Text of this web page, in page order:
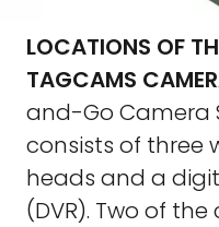
LOCATIONS OF
TAGCAMS
and-Go Camera
consists of three
heads and a
(DVR). Two of